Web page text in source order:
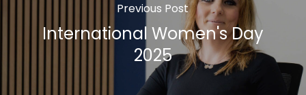
Previous Post
International Women's Day
2025